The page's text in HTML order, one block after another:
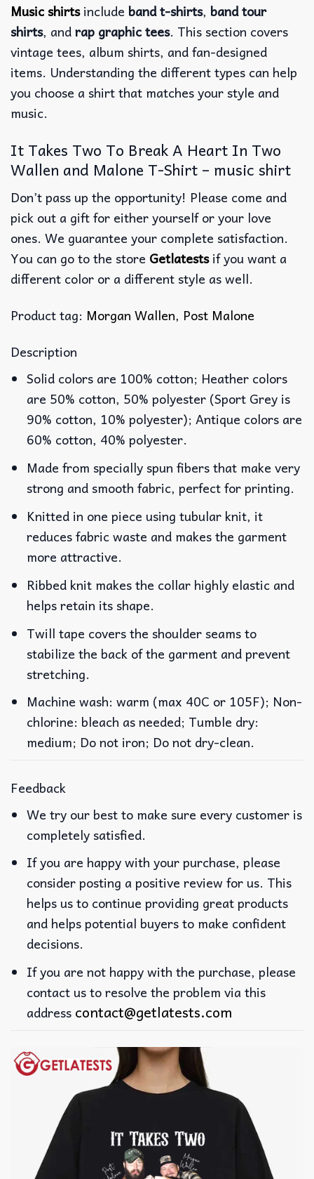
Music shirtsinclude band t-shirts, band tour
shirts, andrap graphic tees. This section covers
vintage tees, album shirts, and fan-designed
items. Understanding the different types can help
you choose a shirt that matches your style and
music.
It Takes Two To Break A Heart In Two
Wallen and Malone T-Shirt – music shirt
Don’t pass up the opportunity! Please come and
pick out a gift for either yourself or your love
ones. We guarantee your complete satisfaction.
You can go to the store Getlatestsif you want a
different color or a different style as well.
Product tag: Morgan Wallen, Post Malone
Description
Solid colors are 100% cotton; Heather colors
are 50% cotton, 50% polyester (Sport Grey is
90% cotton, 10% polyester); Antique colors are
60% cotton, 40% polyester.
Made from specially spun fibers that make very
strong and smooth fabric, perfect for printing.
Knitted in one piece using tubular knit, it
reduces fabric waste and makes the garment
more attractive.
Ribbed knit makes the collar highly elastic and
helps retain its shape.
Twill tape covers the shoulder seams to
stabilize the back of the garment and prevent
stretching.
Machine wash: warm (max 40C or 105F); Non-
chlorine: bleach as needed; Tumble dry:
medium; Do not iron; Do not dry-clean.
Feedback
We try our best to make sure every customer is
completely satisfied.
If you are happy with your purchase, please
consider posting a positive review for us. This
helps us to continue providing great products
and helps potential buyers to make confident
decisions.
If you are not happy with the purchase, please
contact us to resolve the problem via this
address contact@getlatests.com